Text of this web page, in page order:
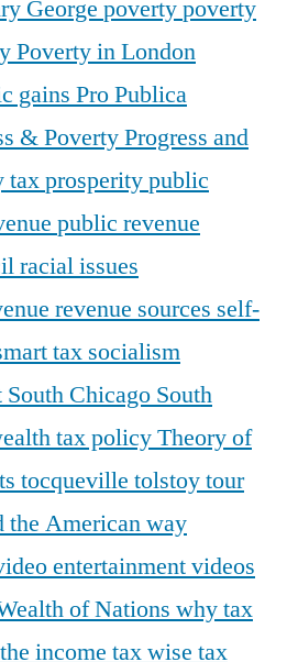
George povertypoverty
Poverty in London
gains Pro Publica
& PovertyProgress and
taxprosperitypublic
public revenue
racial issues
revenue sources self-
tax socialism
South Chicago South
tax policyTheory of
tocqueville tolstoytour
the American way
entertainmentvideos
of Nations why tax
income taxwise tax